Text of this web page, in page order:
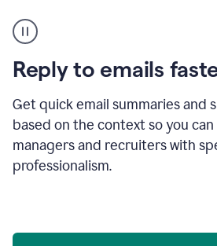
Reply to emails
Get quick email summaries and
based on the context so you
managers and recruiters with
professionalism.
user
using
Grammarly
to
reply
to
an
e-
mail
in
AI